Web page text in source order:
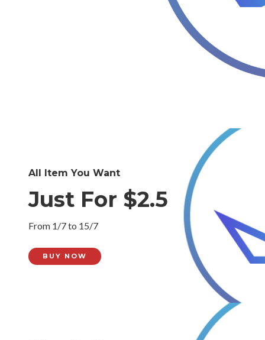
All Item You Want
Just For $2.5
From 1/7 to 15/7
BUY NOW